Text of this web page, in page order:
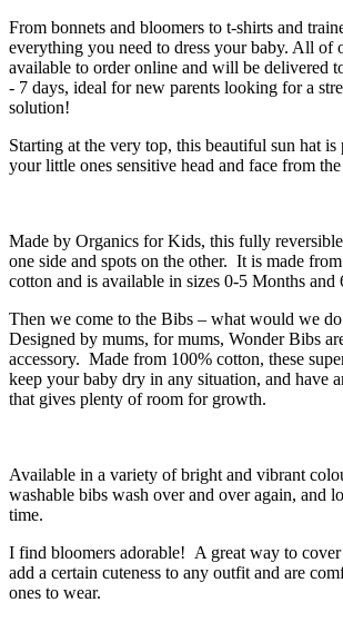
From bonnets and bloomers to t-shirts and
everything you need to dress your baby. All of
available to order online and will be delivered
- 7 days, ideal for new parents looking for a
solution!
Starting at the very top, this beautiful sun hat
your little ones sensitive head and face from the
Made by Organics for Kids, this fully reversible
one side and spots on the other. It is made
cotton and is available in sizes 0-5 Months and
Then we come to the Bibs – what would we
Designed by mums, for mums, Wonder Bibs
accessory. Made from 100% cotton, these
keep your baby dry in any situation, and have
that gives plenty of room for growth.
Available in a variety of bright and vibrant
washable bibs wash over and over again, and
time.
I find bloomers adorable! A great way to cover
add a certain cuteness to any outfit and are
ones to wear.